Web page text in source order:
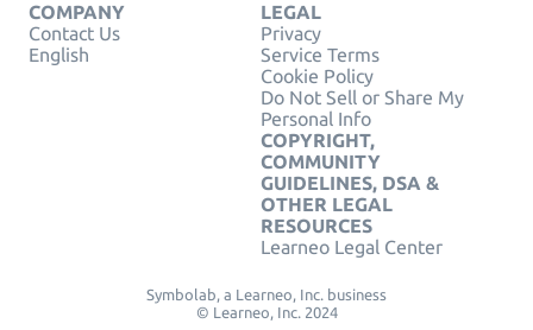
COMPANY
Contact Us
English
LEGAL
Privacy
Service Terms
Cookie Policy
Do Not Sell or Share My
Personal Info
COPYRIGHT,
COMMUNITY
GUIDELINES, DSA &
OTHER LEGAL
RESOURCES
Learneo Legal Center
Symbolab, a Learneo, Inc. business
© Learneo, Inc. 2024